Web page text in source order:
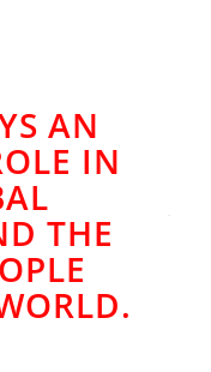
AN
IN
THE